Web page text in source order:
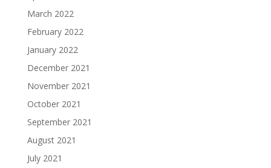
March 2022
February 2022
January 2022
December 2021
November 2021
October 2021
September 2021
August 2021
July 2021